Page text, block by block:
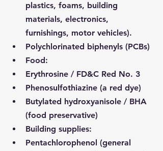
plastics, foams, building
materials, electronics,
furnishings, motor vehicles).
Polychlorinated biphenyls (PCBs)
Food:
Erythrosine / FD&C Red No. 3
Phenosulfothiazine (a red dye)
Butylated hydroxyanisole / BHA
(food preservative)
Building supplies:
Pentachlorophenol (general